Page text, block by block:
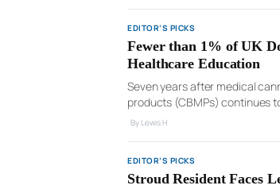
EDITOR’S PICKS
Fewer than 1% of UK
Healthcare Education
Seven years after medical
products (CBMPs) continues
the UK’s 100,000 doctors
By Lewis H
EDITOR’S PICKS
Stroud Resident Faces